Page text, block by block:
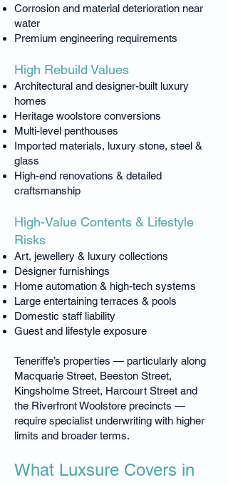
Corrosion and material deterioration near
water
Premium engineering requirements
High Rebuild Values
Architectural and designer-built luxury
homes
Heritage woolstore conversions
Multi-level penthouses
Imported materials, luxury stone, steel &
glass
High-end renovations & detailed
craftsmanship
High-Value Contents & Lifestyle
Risks
Art, jewellery & luxury collections
Designer furnishings
Home automation & high-tech systems
Large entertaining terraces & pools
Domestic staff liability
Guest and lifestyle exposure
Teneriffe’s properties — particularly along
Macquarie Street, Beeston Street,
Kingsholme Street, Harcourt Street and
the Riverfront Woolstore precincts —
require specialist underwriting with higher
limits and broader terms.
What Luxsure Covers in